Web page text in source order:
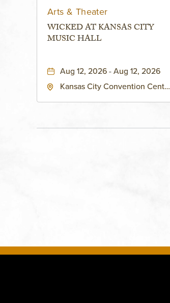
Arts & Theater
WICKED AT KANSAS CITY
MUSIC HALL
Aug 12, 2026 - Aug 12, 2026
Kansas City Convention Center